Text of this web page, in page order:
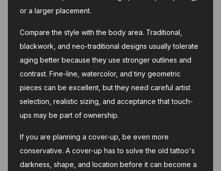
or a larger placement.
Compare the style with the body area. Traditional,
blackwork, and neo-traditional designs usually tolerate
aging better because they use stronger outlines and
contrast. Fine-line, watercolor, and tiny geometric
pieces can be excellent, but they need careful artist
selection, realistic sizing, and acceptance that touch-
ups may be part of ownership.
If you are planning a cover-up, be even more
conservative. A cover-up has to solve the old tattoo's
darkness, shape, and location before it can become a